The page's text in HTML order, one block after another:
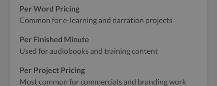
Per Word Pricing
Common for e-learning and narration projects
Per Finished Minute
Used for audiobooks and training content
Per Project Pricing
Most common for commercials and branding work